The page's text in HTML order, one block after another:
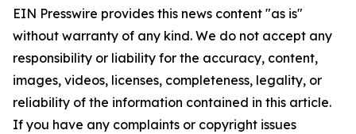
EIN Presswire provides this news content "as is"
without warranty of any kind. We do not accept any
responsibility or liability for the accuracy, content,
images, videos, licenses, completeness, legality, or
reliability of the information contained in this article.
If you have any complaints or copyright issues